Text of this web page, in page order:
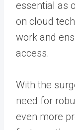
essential as
on cloud
work and
access.
With the
need for
even more